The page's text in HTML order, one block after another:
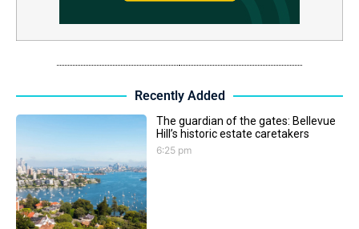
Recently Added
The guardian of the gates: Bellevue
Hill’s historic estate caretakers
6:25 pm